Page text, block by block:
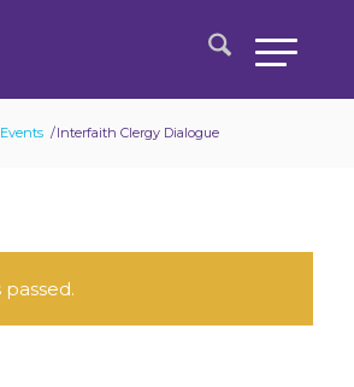
Events /Interfaith Clergy Dialogue